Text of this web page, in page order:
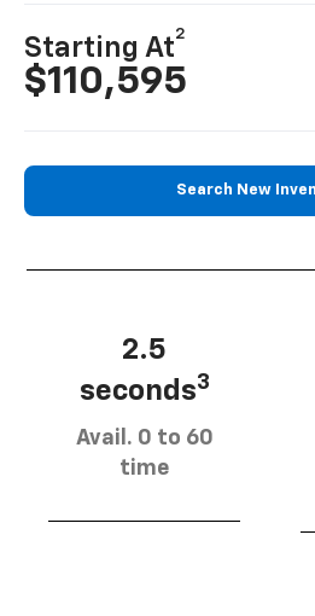
Starting At
2
$110,595
Search New
2.5
seconds3
Avail. 0 to 60
time